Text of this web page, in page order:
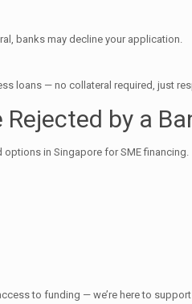
banks may decline your application.
loans — no collateral required, just
Rejected by a
options in Singapore for SME financing.
to funding — we’re here to